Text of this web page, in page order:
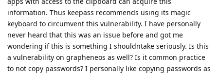
information. Thus keepass recommends using its magic
keyboard to circumvent this vulnerability. I have personally
never heard that this was an issue before and got me
wondering if this is something I shouldntake seriously. Is this
a vulnerability on grapheneos as well? Is it common practice
to not copy passwords? I personally like copying passwords as